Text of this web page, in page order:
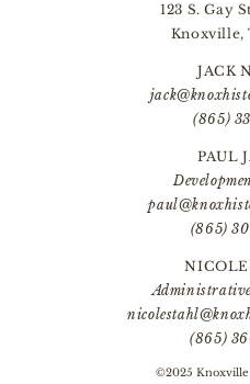
123 S. Gay
Knoxville,
JACK
(865)
PAUL
(865)
(865)
©2025